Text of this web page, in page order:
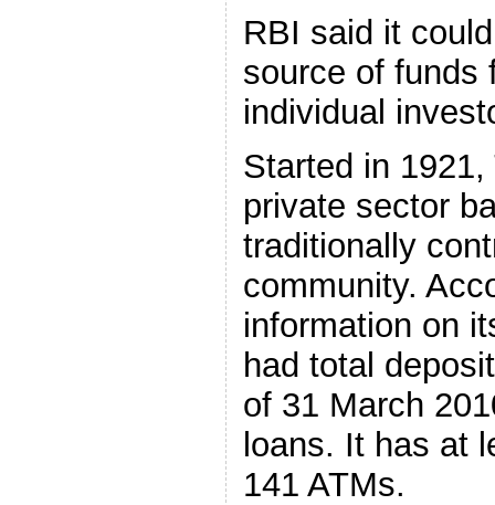
RBI said it
source of funds
individual
Started in
private sector
traditionally
community.
information on
had total
of 31 March
loans. It has at
141 ATMs.